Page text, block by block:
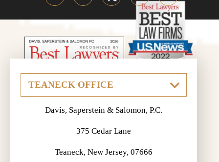
Davis, Saperstein & Salomon, P.C.
375 Cedar Lane
Teaneck, New Jersey, 07666